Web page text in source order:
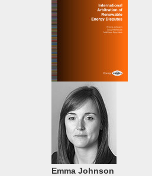
Emma Johnson